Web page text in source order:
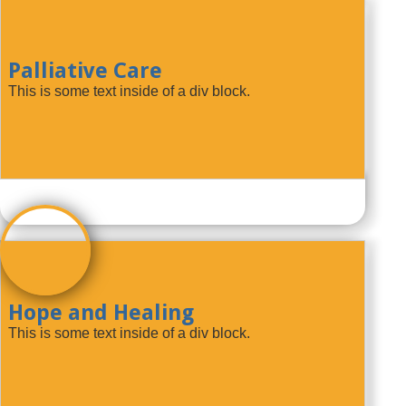
Palliative Care
This is some text inside of a div block.
Hope and Healing
This is some text inside of a div block.